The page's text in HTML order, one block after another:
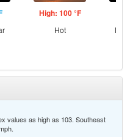
High: 100 °F
Hot
values as high as 103. Southeast